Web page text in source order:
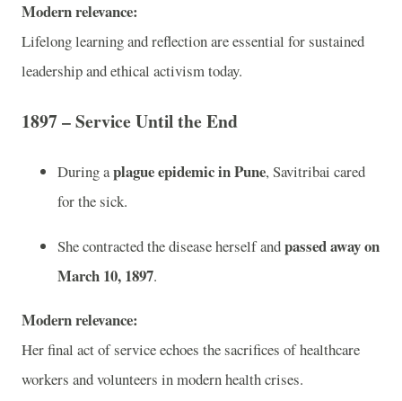
Modern relevance:
Lifelong learning and reflection are essential for sustained
leadership and ethical activism today.
1897 – Service Until the End
During aplague epidemic in Pune, Savitribai cared
for the sick.
She contracted the disease herself andpassed away on
March 10, 1897.
Modern relevance:
Her final act of service echoes the sacrifices of healthcare
workers and volunteers in modern health crises.